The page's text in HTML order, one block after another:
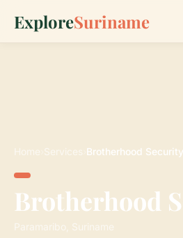
ExploreSuriname
Home Services Brotherhood Security
Brotherhood
Paramaribo, Suriname